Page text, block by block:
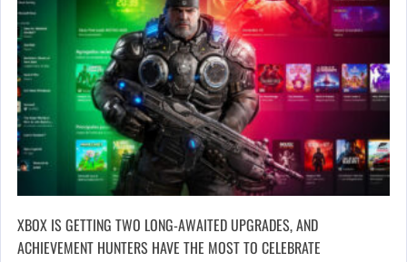
XBOX IS GETTING TWO LONG-AWAITED UPGRADES, AND
ACHIEVEMENT HUNTERS HAVE THE MOST TO CELEBRATE